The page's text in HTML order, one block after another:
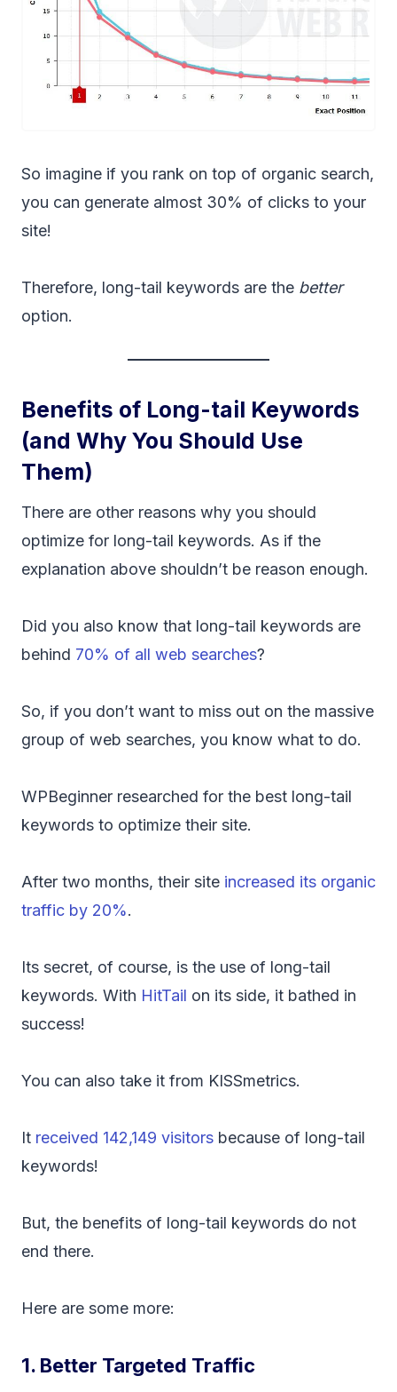
So imagine if you rank on top of organic search,
you can generate almost 30% of clicks to your
site!
Therefore, long-tail keywords are the better
option.
Benefits of Long-tail Keywords
(and Why You Should Use
Them)
There are other reasons why you should
optimize for long-tail keywords. As if the
explanation above shouldn’t be reason enough.
Did you also know that long-tail keywords are
behind 70% of all web searches?
So, if you don’t want to miss out on the massive
group of web searches, you know what to do.
WPBeginner researched for the best long-tail
keywords to optimize their site.
After two months, their site increased its organic
traffic by 20%.
Its secret, of course, is the use of long-tail
keywords. With HitTail on its side, it bathed in
success!
You can also take it from KISSmetrics.
It received 142,149 visitors because of long-tail
keywords!
But, the benefits of long-tail keywords do not
end there.
Here are some more:
1. Better Targeted Traffic